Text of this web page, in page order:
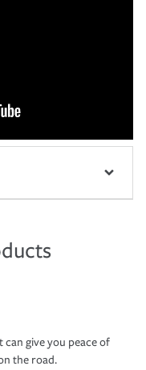
give you peace of
the road.